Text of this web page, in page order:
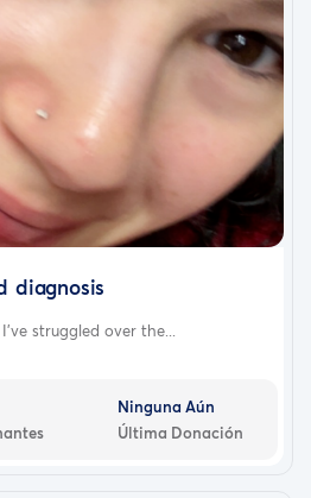
diagnosis
struggled over the...
Ninguna Aún
Última Donación